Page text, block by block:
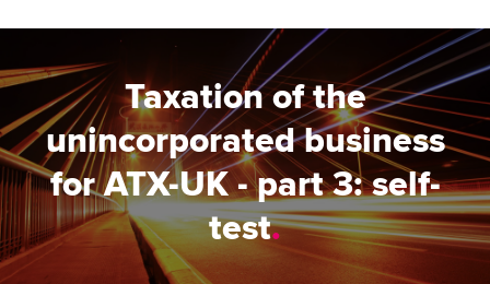
Employers
Learning providers
Members
Students
Taxation of the
unincorporated business
for ATX-UK - part 3: self-
test.